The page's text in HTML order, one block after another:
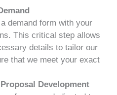
demand form with your
This critical step allows
details to tailor our
that we meet your exact
Development